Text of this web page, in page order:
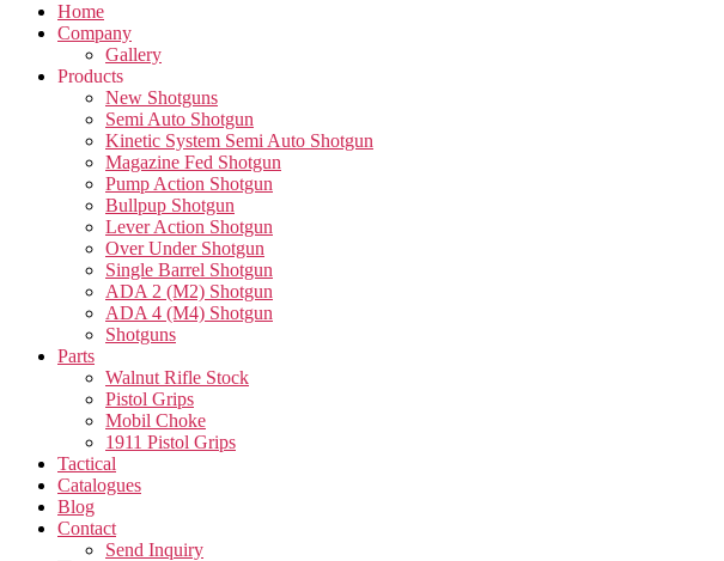
Home
Company
Gallery
Products
New Shotguns
Semi Auto Shotgun
Kinetic System Semi Auto Shotgun
Magazine Fed Shotgun
Pump Action Shotgun
Bullpup Shotgun
Lever Action Shotgun
Over Under Shotgun
Single Barrel Shotgun
ADA 2 (M2) Shotgun
ADA 4 (M4) Shotgun
Shotguns
Parts
Walnut Rifle Stock
Pistol Grips
Mobil Choke
1911 Pistol Grips
Tactical
Catalogues
Blog
Contact
Send Inquiry